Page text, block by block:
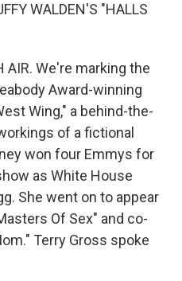
WALDEN'S "HALLS
AIR. We're marking the
Award-winning
Wing," a behind-the-
of a fictional
won four Emmys for
as White House
She went on to appear
Of Sex" and co-
Terry Gross spoke